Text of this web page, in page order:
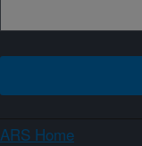
ARS Home